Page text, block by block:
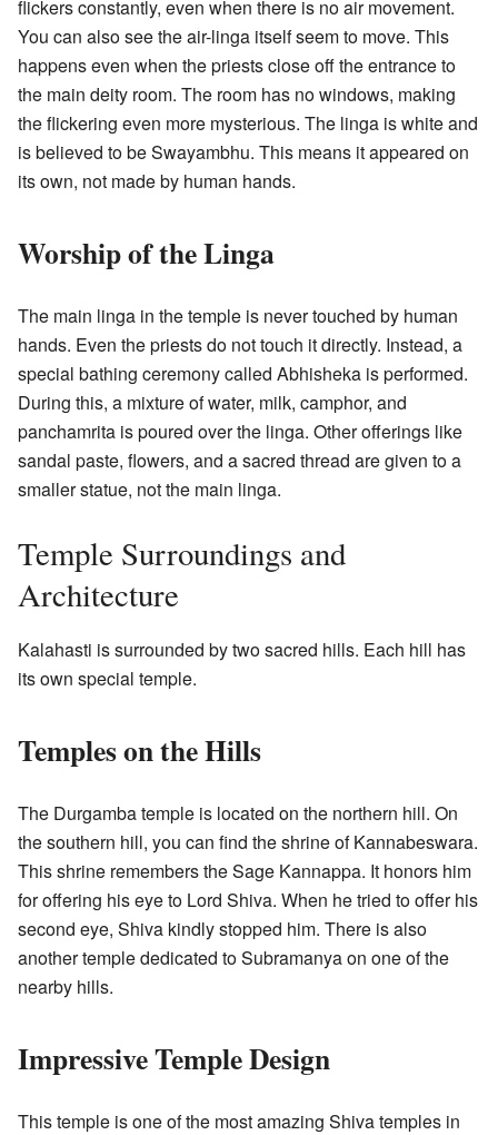
flickers constantly, even when there is no air movement.
You can also see the air-linga itself seem to move. This
happens even when the priests close off the entrance to
the main deity room. The room has no windows, making
the flickering even more mysterious. The linga is white and
is believed to be Swayambhu. This means it appeared on
its own, not made by human hands.
Worship of the Linga
The main linga in the temple is never touched by human
hands. Even the priests do not touch it directly. Instead, a
special bathing ceremony called Abhisheka is performed.
During this, a mixture of water, milk, camphor, and
panchamrita is poured over the linga. Other offerings like
sandal paste, flowers, and a sacred thread are given to a
smaller statue, not the main linga.
Temple Surroundings and
Architecture
Kalahasti is surrounded by two sacred hills. Each hill has
its own special temple.
Temples on the Hills
The Durgamba temple is located on the northern hill. On
the southern hill, you can find the shrine of Kannabeswara.
This shrine remembers the Sage Kannappa. It honors him
for offering his eye to Lord Shiva. When he tried to offer his
second eye, Shiva kindly stopped him. There is also
another temple dedicated to Subramanya on one of the
nearby hills.
Impressive Temple Design
This temple is one of the most amazing Shiva temples in